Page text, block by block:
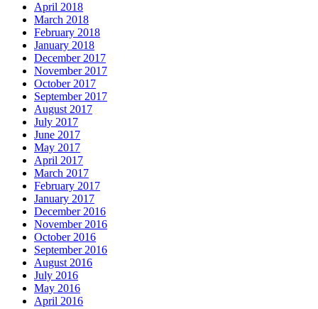
April 2018
March 2018
February 2018
January 2018
December 2017
November 2017
October 2017
September 2017
August 2017
July 2017
June 2017
May 2017
April 2017
March 2017
February 2017
January 2017
December 2016
November 2016
October 2016
September 2016
August 2016
July 2016
May 2016
April 2016